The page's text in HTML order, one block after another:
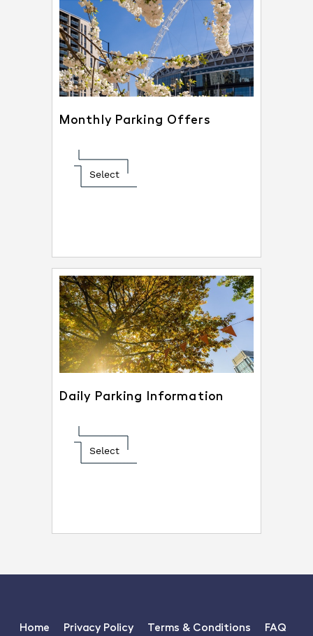
Monthly Parking Offers
Select
Daily Parking Information
Select
Home Privacy Policy Terms & Conditions FAQ